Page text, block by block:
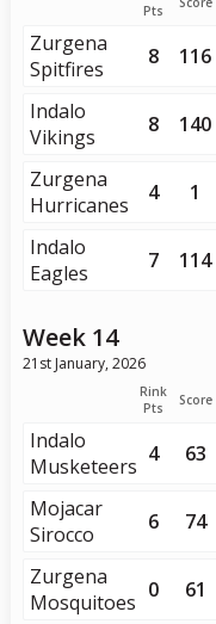
Pts
Zurgena
Spitfires
8 116
Indalo
Vikings
8 140
Zurgena
Hurricanes
4 1
Indalo
Eagles
7 114
Week 14
21st January, 2026
Rink
Pts
Score
Indalo
Musketeers 4 63
Mojacar
Sirocco
6 74
Zurgena
Mosquitoes 0 61